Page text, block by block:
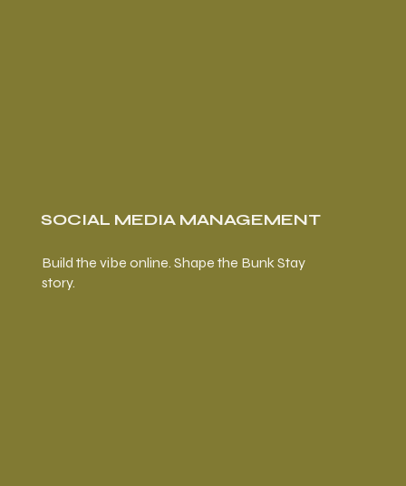
SOCIAL MEDIA MANAGEMENT
Build the vibe online. Shape the Bunk Stay
story.